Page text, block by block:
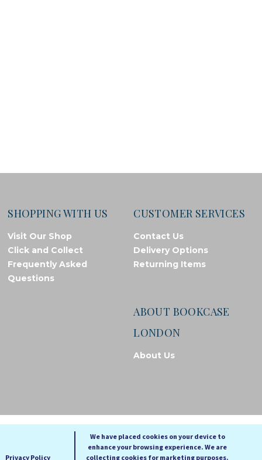
SHOPPING WITH US
Visit Our Shop
Click and Collect
Frequently Asked
Questions
CUSTOMER SERVICES
Contact Us
Delivery Options
Returning Items
ABOUT BOOKCASE
LONDON
About Us
© Bookcase London, 2026. Registered in England and Wales
A A A
Privacy Policy
We have placed cookies on your device to
enhance your browsing experience. We are
collecting cookies for marketing purposes.